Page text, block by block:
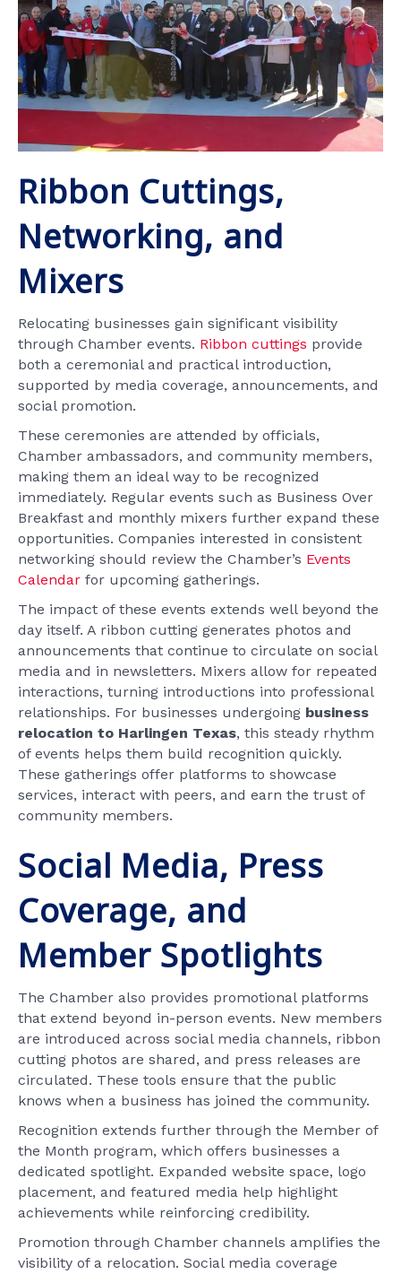
Ribbon Cuttings,
Networking, and
Mixers
Relocating businesses gain significant visibility
through Chamber events. Ribbon cuttings provide
both a ceremonial and practical introduction,
supported by media coverage, announcements, and
social promotion.
These ceremonies are attended by officials,
Chamber ambassadors, and community members,
making them an ideal way to be recognized
immediately. Regular events such as Business Over
Breakfast and monthly mixers further expand these
opportunities. Companies interested in consistent
networking should review the Chamber’s Events
Calendar for upcoming gatherings.
The impact of these events extends well beyond the
day itself. A ribbon cutting generates photos and
announcements that continue to circulate on social
media and in newsletters. Mixers allow for repeated
interactions, turning introductions into professional
relationships. For businesses undergoing business
relocation to Harlingen Texas, this steady rhythm
of events helps them build recognition quickly.
These gatherings offer platforms to showcase
services, interact with peers, and earn the trust of
community members.
Social Media, Press
Coverage, and
Member Spotlights
The Chamber also provides promotional platforms
that extend beyond in-person events. New members
are introduced across social media channels, ribbon
cutting photos are shared, and press releases are
circulated. These tools ensure that the public
knows when a business has joined the community.
Recognition extends further through the Member of
the Month program, which offers businesses a
dedicated spotlight. Expanded website space, logo
placement, and featured media help highlight
achievements while reinforcing credibility.
Promotion through Chamber channels amplifies the
visibility of a relocation. Social media coverage